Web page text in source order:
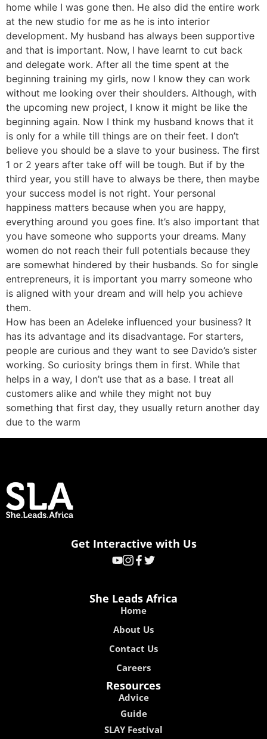
home while I was gone then. He also did the entire work
at the new studio for me as he is into interior
development. My husband has always been supportive
and that is important. Now, I have learnt to cut back
and delegate work. After all the time spent at the
beginning training my girls, now I know they can work
without me looking over their shoulders. Although, with
the upcoming new project, I know it might be like the
beginning again. Now I think my husband knows that it
is only for a while till things are on their feet. I don’t
believe you should be a slave to your business. The first
1 or 2 years after take off will be tough. But if by the
third year, you still have to always be there, then maybe
your success model is not right. Your personal
happiness matters because when you are happy,
everything around you goes fine. It’s also important that
you have someone who supports your dreams. Many
women do not reach their full potentials because they
are somewhat hindered by their husbands. So for single
entrepreneurs, it is important you marry someone who
is aligned with your dream and will help you achieve
them.
How has been an Adeleke influenced your business? It
has its advantage and its disadvantage. For starters,
people are curious and they want to see Davido’s sister
working. So curiosity brings them in first. While that
helps in a way, I don’t use that as a base. I treat all
customers alike and while they might not buy
something that first day, they usually return another day
due to the warm
Get Interactive with Us
She Leads Africa
Home
About Us
Contact Us
Careers
Resources
Advice
Guide
SLAY Festival